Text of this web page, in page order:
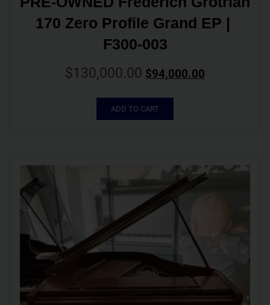
170 Zero Profile Grand EP |
F300-003
$130,000.00 $94,000.00
ADD TO CART